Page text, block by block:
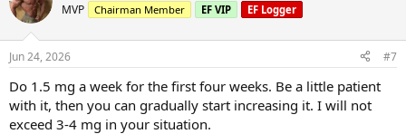
MVP Chairman Member EF VIP EF Logger
Jun 24, 2026 #7
Do 1.5 mg a week for the first four weeks. Be a little patient
with it, then you can gradually start increasing it. I will not
exceed 3-4 mg in your situation.